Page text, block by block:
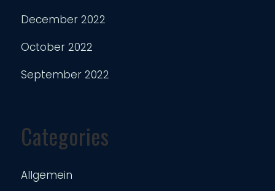
December 2022
October 2022
September 2022
Categories
Allgemein